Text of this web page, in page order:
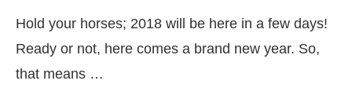
Hold your horses; 2018 will be here in a few days!
Ready or not, here comes a brand new year. So,
that means …